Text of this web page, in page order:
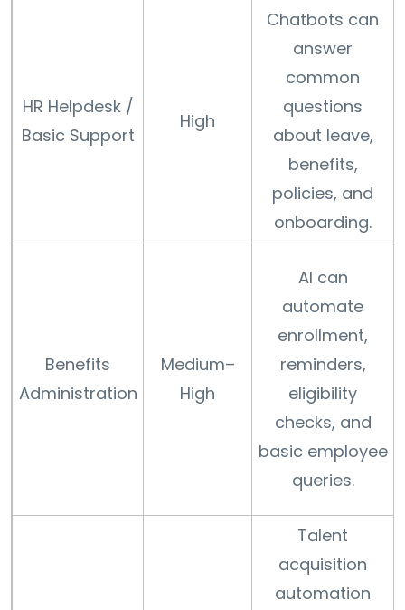
HR Helpdesk /
Basic Support
High
Chatbots can
answer
common
questions
about leave,
benefits,
policies, and
onboarding.
Benefits
Administration
Medium–
High
AI can
automate
enrollment,
reminders,
eligibility
checks, and
basic employee
queries.
Talent
acquisition
automation